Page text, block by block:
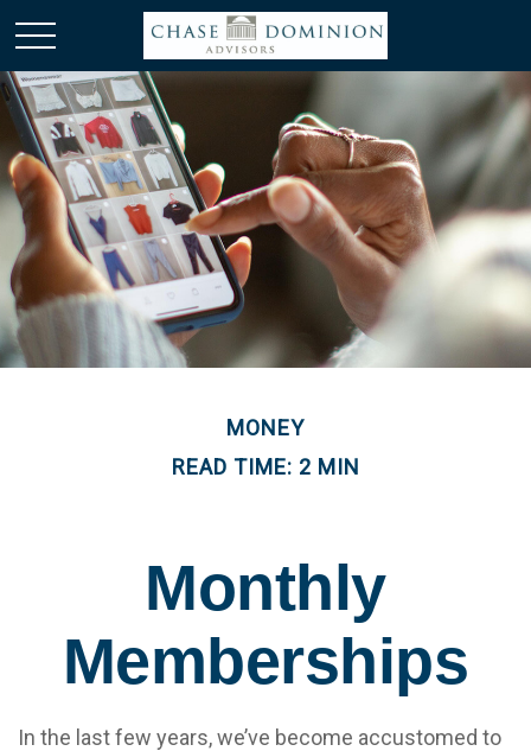
MONEY
READ TIME: 2 MIN
Monthly
Memberships
In the last few years, we’ve become accustomed to